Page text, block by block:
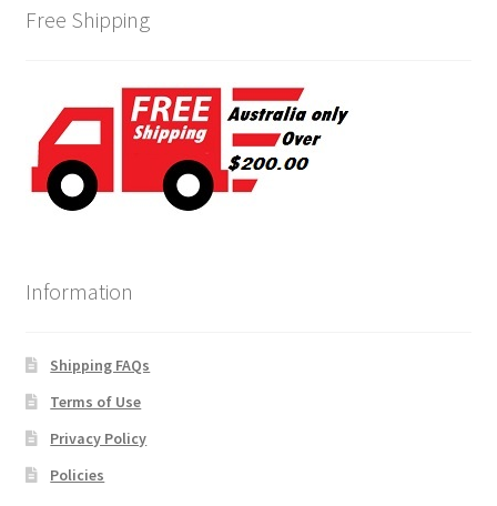
Free Shipping
Information
Shipping FAQs
Terms of Use
Privacy Policy
Policies